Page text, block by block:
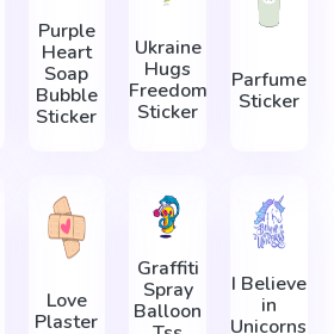
Purple
Heart
Soap
Bubble
Sticker
Ukraine
Hugs
Freedom
Sticker
Parfume
Sticker
Love
Plaster
Graffiti
Spray
Balloon
I Believe
in
Unicorns